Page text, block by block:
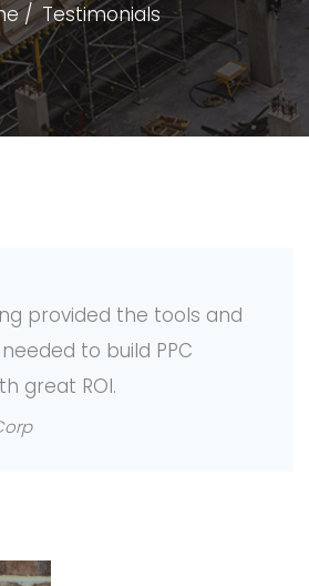
Testimonials
provided the tools and
to build PPC
great ROI.